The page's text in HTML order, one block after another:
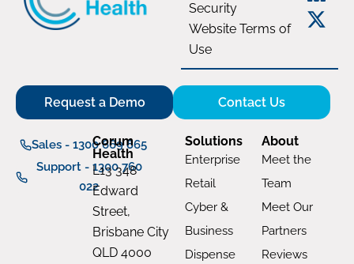
Security
Website Terms of
Use
Request a Demo Contact Us
Sales - 1300 669 865
Support - 1300 760
022
Corum
Health
L13 348
Edward
Street,
Brisbane City
QLD 4000
Solutions
Enterprise
Retail
Cyber &
Business
Dispense
About
Meet the
Team
Meet Our
Partners
Reviews